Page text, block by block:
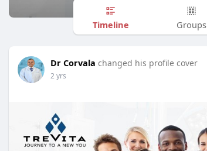
Timeline Groups
Dr Corvala changed his profile cover
2 yrs